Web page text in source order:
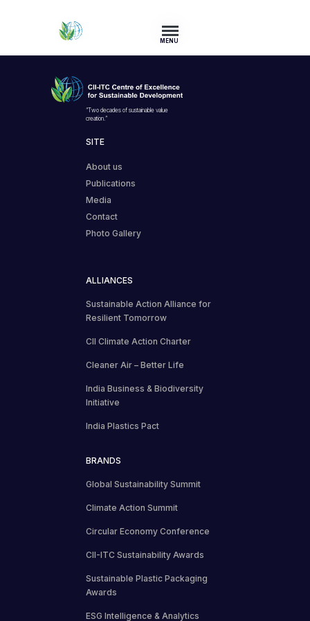
MENU
“Two decades of sustainable value
creation.”
SITE
About us
Publications
Media
Contact
Photo Gallery
ALLIANCES
Sustainable Action Alliance for
Resilient Tomorrow
CII Climate Action Charter
Cleaner Air – Better Life
India Business & Biodiversity
Initiative
India Plastics Pact
BRANDS
Global Sustainability Summit
Climate Action Summit
Circular Economy Conference
CII-ITC Sustainability Awards
Sustainable Plastic Packaging
Awards
ESG Intelligence & Analytics